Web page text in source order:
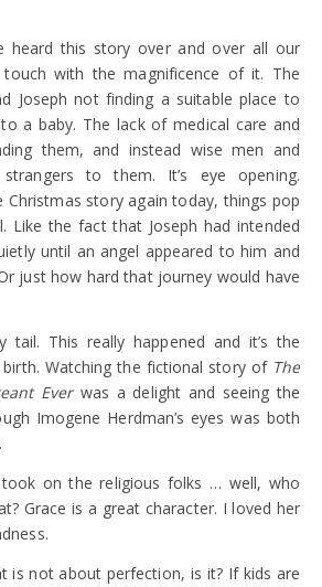
heard this story over and over all our
with the magnificence of it. The
Joseph not finding a suitable place to
a baby. The lack of medical care and
them, and instead wise men and
strangers to them. It’s eye opening.
Christmas story again today, things pop
Like the fact that Joseph had intended
until an angel appeared to him and
just how hard that journey would have
tail. This really happened and it’s the
birth. Watching the fictional story of The
Everwas a delight and seeing the
Imogene Herdman’s eyes was both
on the religious folks … well, who
Grace is a great character. I loved her
is not about perfection, is it? If kids are